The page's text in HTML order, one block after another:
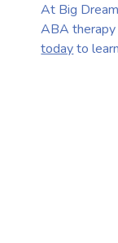
At Big
ABA therapy
todayto